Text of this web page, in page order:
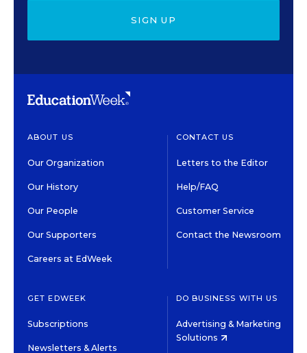
SIGN UP
ABOUT US
Our Organization
Our History
Our People
Our Supporters
Careers at EdWeek
CONTACT US
Letters to the Editor
Help/FAQ
Customer Service
Contact the Newsroom
GET EDWEEK
Subscriptions
Newsletters & Alerts
DO BUSINESS WITH US
Advertising & Marketing
Solutions